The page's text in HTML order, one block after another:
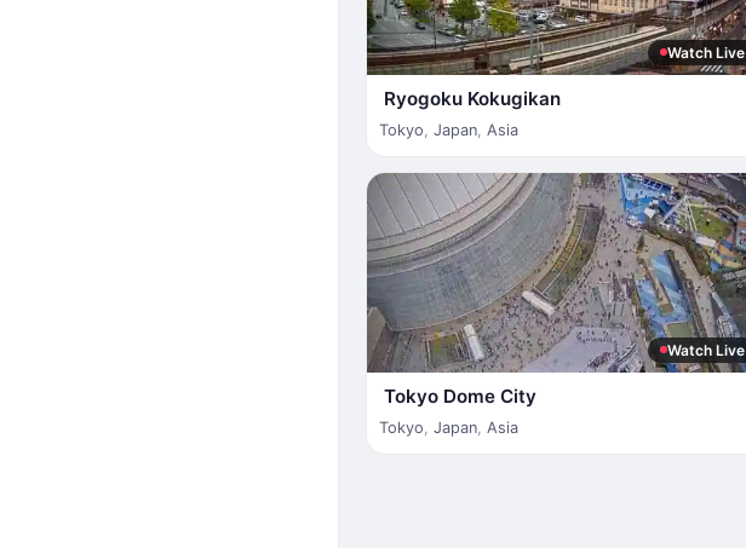
Watch Live
Ryogoku Kokugikan
Tokyo Japan Asia
Watch Live
Tokyo Dome City
Tokyo Japan Asia